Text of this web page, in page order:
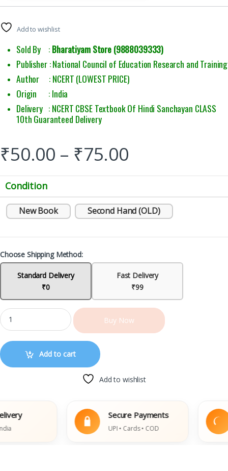
Add to wishlist
Sold By :Bharatiyam Store (9888039333)
Publisher : National Council of Education Research and Training
Author : NCERT (LOWEST PRICE)
Origin : India
Delivery : NCERT CBSE Textbook Of Hindi Sanchayan CLASS
10th Guaranteed Delivery
₹50.00 – ₹75.00
Condition
New Book Second Hand (OLD)
Choose Shipping Method:
Standard Delivery
₹0
Fast Delivery
₹99
Buy Now
Add to cart
Add to wishlist
Secure Payments
UPI • Cards • COD